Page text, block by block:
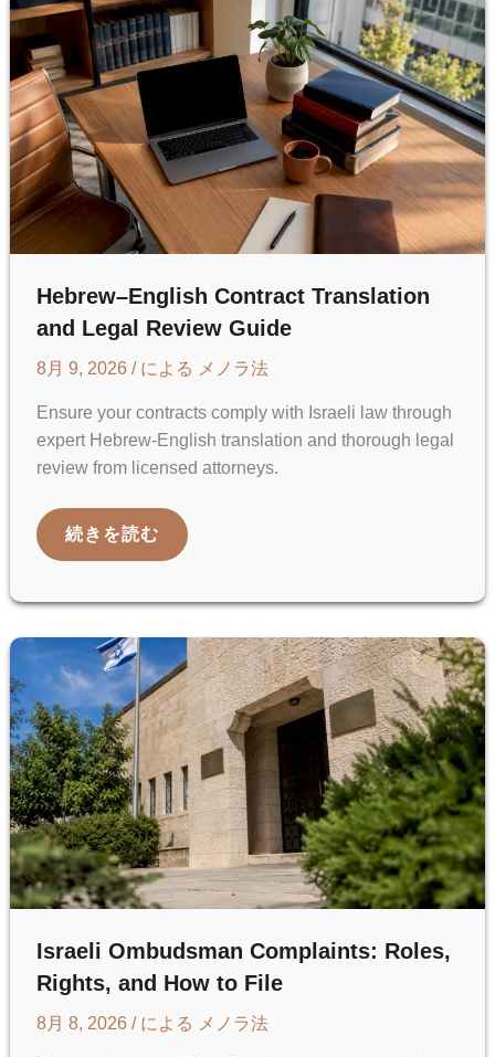
Hebrew–English Contract Translation
and Legal Review Guide
8月 9, 2026 / による メノラ法
Ensure your contracts comply with Israeli law through
expert Hebrew-English translation and thorough legal
review from licensed attorneys.
HEBREW–
AND
REVIEW
GUIDE
続きを読む
Israeli Ombudsman Complaints: Roles,
Rights, and How to File
8月 8, 2026 / による メノラ法